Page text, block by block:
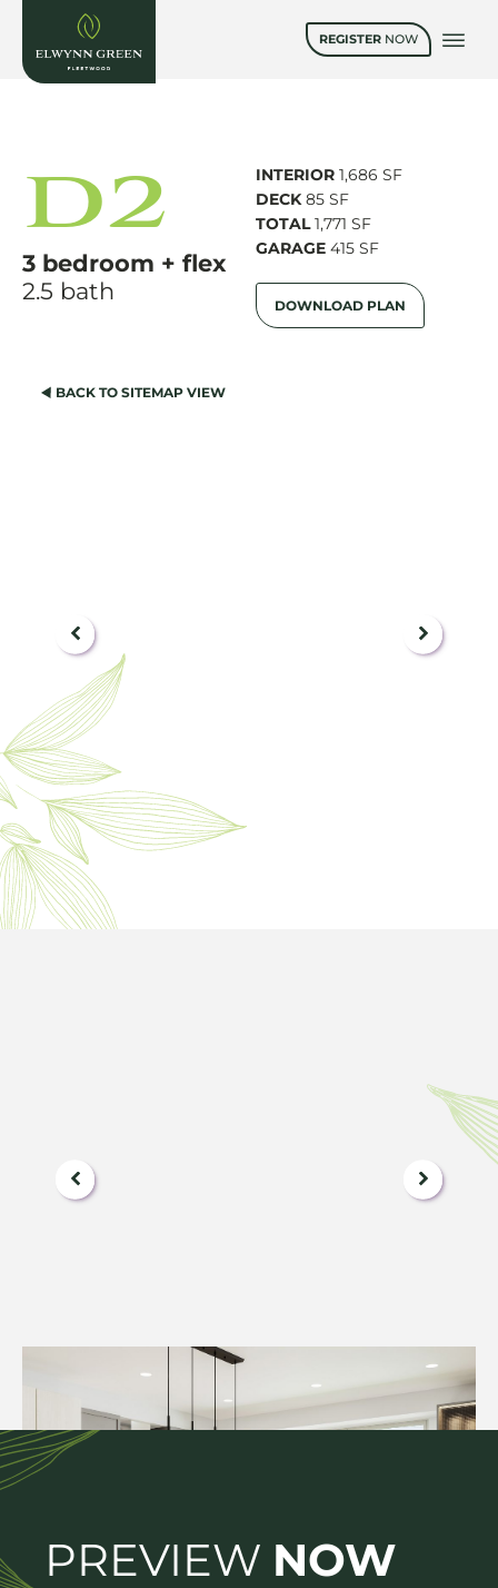
REGISTER NOW
D2
3 bedroom + flex
2.5 bath
INTERIOR 1,686 SF
DECK85 SF
TOTAL1,771 SF
GARAGE 415 SF
DOWNLOAD PLAN
BACK TO SITEMAP VIEW
PREVIEW NOW